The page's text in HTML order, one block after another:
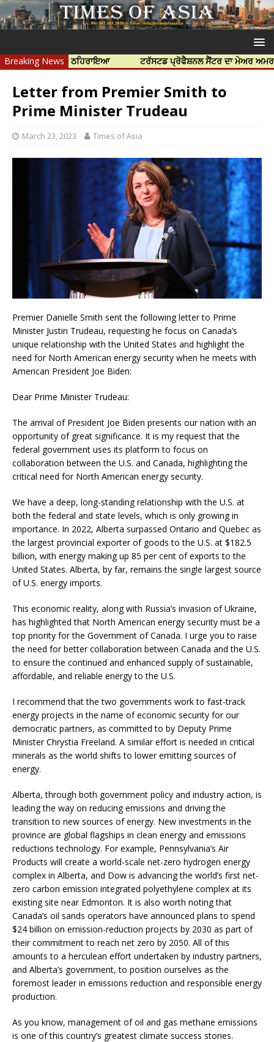
Breaking News
ਠਹਿਰਾਇਆ ਟਰੱਸਟਡ ਪ੍ਰੋਫੈਸ਼ਨਲ ਸੈਂਟਰ ਦਾ ਮੇਅਰ ਅਮਰਜੀਤ ਸੋਹੀ ਤੇ
Letter from Premier Smith to
Prime Minister Trudeau
March 23, 2023 Times of Asia
Premier Danielle Smith sent the following letter to Prime
Minister Justin Trudeau, requesting he focus on Canada’s
unique relationship with the United States and highlight the
need for North American energy security when he meets with
American President Joe Biden:
Dear Prime Minister Trudeau:
The arrival of President Joe Biden presents our nation with an
opportunity of great significance. It is my request that the
federal government uses its platform to focus on
collaboration between the U.S. and Canada, highlighting the
critical need for North American energy security.
We have a deep, long-standing relationship with the U.S. at
both the federal and state levels, which is only growing in
importance. In 2022, Alberta surpassed Ontario and Quebec as
the largest provincial exporter of goods to the U.S. at $182.5
billion, with energy making up 85 per cent of exports to the
United States. Alberta, by far, remains the single largest source
of U.S. energy imports.
This economic reality, along with Russia’s invasion of Ukraine,
has highlighted that North American energy security must be a
top priority for the Government of Canada. I urge you to raise
the need for better collaboration between Canada and the U.S.
to ensure the continued and enhanced supply of sustainable,
affordable, and reliable energy to the U.S.
I recommend that the two governments work to fast-track
energy projects in the name of economic security for our
democratic partners, as committed to by Deputy Prime
Minister Chrystia Freeland. A similar effort is needed in critical
minerals as the world shifts to lower emitting sources of
energy.
Alberta, through both government policy and industry action, is
leading the way on reducing emissions and driving the
transition to new sources of energy. New investments in the
province are global flagships in clean energy and emissions
reductions technology. For example, Pennsylvania’s Air
Products will create a world-scale net-zero hydrogen energy
complex in Alberta, and Dow is advancing the world’s first net-
zero carbon emission integrated polyethylene complex at its
existing site near Edmonton. It is also worth noting that
Canada’s oil sands operators have announced plans to spend
$24 billion on emission-reduction projects by 2030 as part of
their commitment to reach net zero by 2050. All of this
amounts to a herculean effort undertaken by industry partners,
and Alberta’s government, to position ourselves as the
foremost leader in emissions reduction and responsible energy
production.
As you know, management of oil and gas methane emissions
is one of this country’s greatest climate success stories.